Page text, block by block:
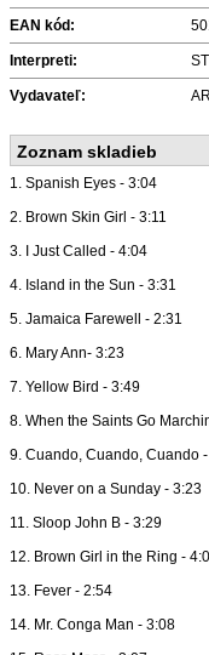
EAN kód:
Interpreti:
Vydavateľ:
Zoznam skladieb
1. Spanish Eyes - 3:04
2. Brown Skin Girl - 3:11
3. I Just Called - 4:04
4. Island in the Sun - 3:31
5. Jamaica Farewell - 2:31
6. Mary Ann- 3:23
7. Yellow Bird - 3:49
8. When the Saints Go
9. Cuando, Cuando, Cuando
10. Never on a Sunday - 3:23
11. Sloop John B - 3:29
12. Brown Girl in the Ring -
13. Fever - 2:54
14. Mr. Conga Man - 3:08